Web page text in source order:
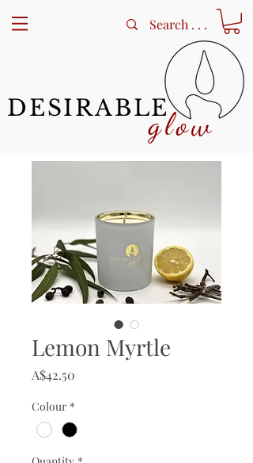
DESIRABLEglow
Lemon Myrtle
A$42.50
Colour *